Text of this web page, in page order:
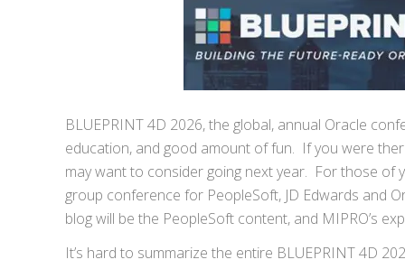
BLUEPRINT 4D 2026, the global, annual Oracle
education, and good amount of fun. If you were
may want to consider going next year. For those of
group conference for PeopleSoft, JD Edwards and
blog will be the PeopleSoft content, and MIPRO’s
It’s hard to summarize the entire BLUEPRINT 4D